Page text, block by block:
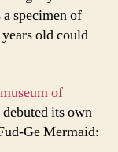
specimen of
old could
of
its own
Ge Mermaid: